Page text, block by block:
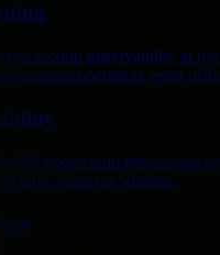
per-second observability at
operation, even
nodes with per-second
costs on Netdata.